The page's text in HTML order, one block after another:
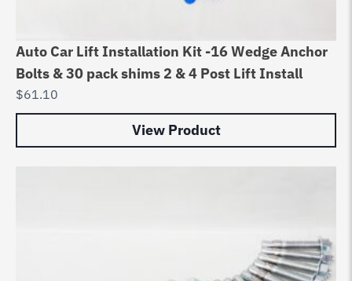
Auto Car Lift Installation Kit -16 Wedge Anchor
Bolts & 30 pack shims 2 & 4 Post Lift Install
$61.10
View Product